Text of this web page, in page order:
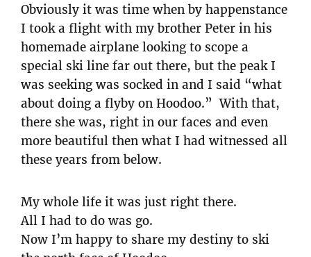
Obviously it was time when by happenstance
I took a flight with my brother Peter in his
homemade airplane looking to scope a
special ski line far out there, but the peak I
was seeking was socked in and I said “what
about doing a flyby on Hoodoo.” With that,
there she was, right in our faces and even
more beautiful then what I had witnessed all
these years from below.
My whole life it was just right there.
All I had to do was go.
Now I’m happy to share my destiny to ski